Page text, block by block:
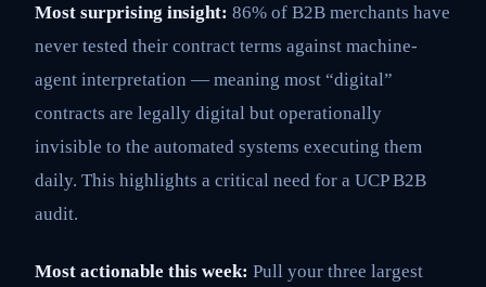
Most surprising insight: 86% of B2B merchants have
never tested their contract terms against machine-
agent interpretation — meaning most “digital”
contracts are legally digital but operationally
invisible to the automated systems executing them
daily. This highlights a critical need for a UCP B2B
audit.
Most actionable this week: Pull your three largest